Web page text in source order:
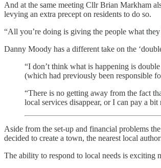
And at the same meeting Cllr Brian Markham
levying an extra precept on residents to do so.
“All you’re doing is giving the people what
Danny Moody has a different take on the
“I don’t think what is happening is
(which had previously been responsible
“There is no getting away from the fact
local services disappear, or I can pay a
Aside from the set-up and financial problems
decided to create a town, the nearest local
The ability to respond to local needs is exciting